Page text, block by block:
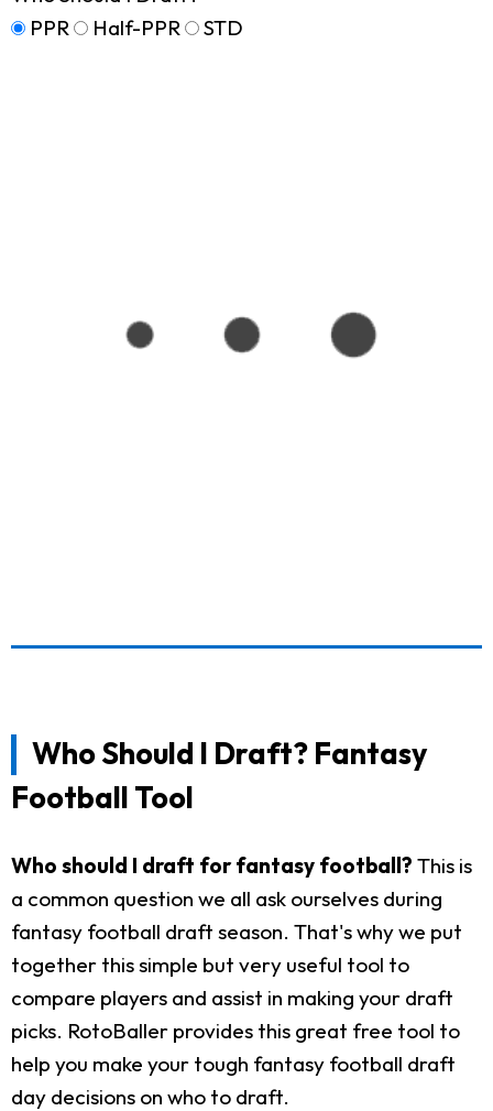
PPR
Half-PPR STD
Who Should I Draft? Fantasy
Football Tool
Who should I draft for fantasy football? This is
a common question we all ask ourselves during
fantasy football draft season. That's why we put
together this simple but very useful tool to
compare players and assist in making your draft
picks. RotoBaller provides this great free tool to
help you make your tough fantasy football draft
day decisions on who to draft.